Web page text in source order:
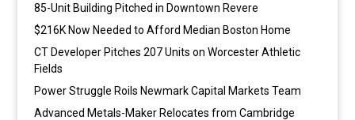
85-Unit Building Pitched in Downtown Revere
$216K Now Needed to Afford Median Boston Home
CT Developer Pitches 207 Units on Worcester Athletic
Fields
Power Struggle Roils Newmark Capital Markets Team
Advanced Metals-Maker Relocates from Cambridge